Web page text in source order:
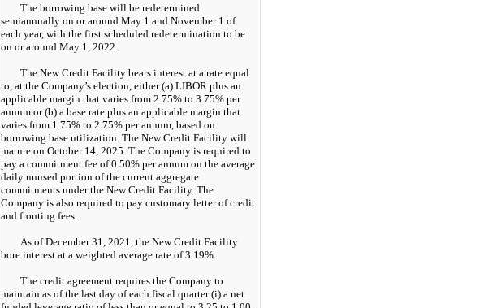
The borrowing base will be redetermined
semiannually on or around May 1 and November 1 of
each year, with the first scheduled redetermination to be
on or around May 1, 2022.
The New Credit Facility bears interest at a rate equal
to, at the Company’s election, either (a) LIBOR plus an
applicable margin that varies from 2.75% to 3.75% per
annum or (b) a base rate plus an applicable margin that
varies from 1.75% to 2.75% per annum, based on
borrowing base utilization. The New Credit Facility will
mature on October 14, 2025. The Company is required to
pay a commitment fee of 0.50% per annum on the average
daily unused portion of the current aggregate
commitments under the New Credit Facility. The
Company is also required to pay customary letter of credit
and fronting fees.
As of December 31, 2021, the New Credit Facility
bore interest at a weighted average rate of 3.19%.
The credit agreement requires the Company to
maintain as of the last day of each fiscal quarter (i) a net